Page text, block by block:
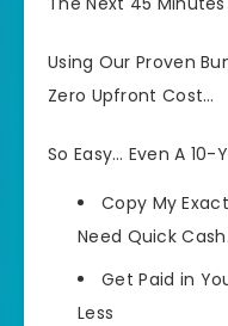
Using Our Proven
Zero Upfront Cost…
So Easy… Even A
Copy My
Need Quick
Get Paid in
Less